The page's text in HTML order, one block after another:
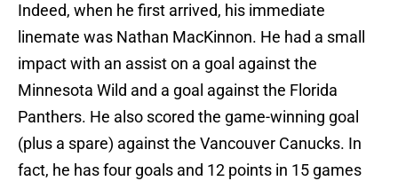
Indeed, when he first arrived, his immediate
linemate was Nathan MacKinnon. He had a small
impact with an assist on a goal against the
Minnesota Wild and a goal against the Florida
Panthers. He also scored the game-winning goal
(plus a spare) against the Vancouver Canucks. In
fact, he has four goals and 12 points in 15 games